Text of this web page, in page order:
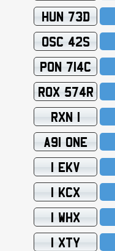
HUN 73D
OSC 42S
PON 714C
ROX 574R
RXN 1
A91 ONE
1 EKV
1 KCX
1 WHX
1 XTY